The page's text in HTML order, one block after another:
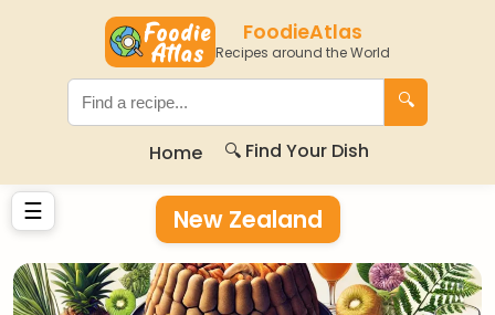
FoodieAtlas
Recipes around the World
🔍
Home 🔍 Find Your Dish
☰ New Zealand